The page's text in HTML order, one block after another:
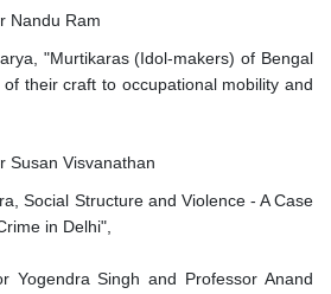
Nandu Ram
"Murtikaras (Idol-makers) of Bengal
their craft to occupational mobility and
Susan Visvanathan
Social Structure and Violence - A Case
in Delhi",
Yogendra Singh and Professor Anand